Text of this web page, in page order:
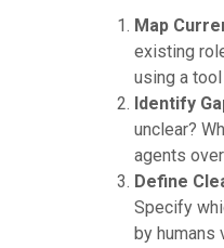
Map
existing
using a
Identify
unclear?
agents
Define
Specify
by humans